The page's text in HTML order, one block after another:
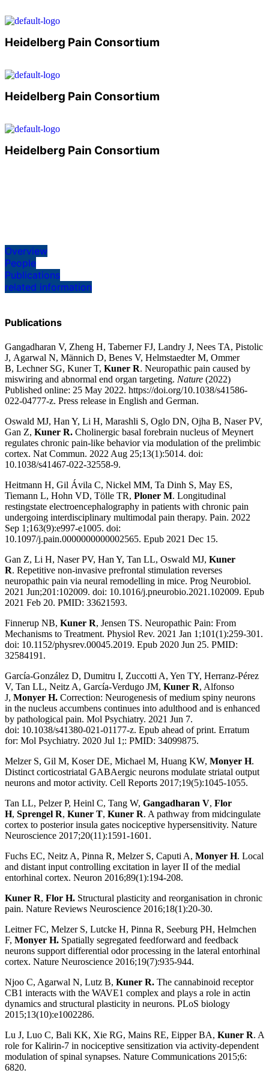
Heidelberg Pain Consortium
Heidelberg Pain Consortium
Heidelberg Pain Consortium
Overview
People
Publications
related information
Publications
Gangadharan V, Zheng H, Taberner FJ, Landry J, Nees TA, Pistolic
J, Agarwal N, Männich D, Benes V, Helmstaedter M, Ommer
B, Lechner SG, Kuner T, Kuner R. Neuropathic pain caused by
miswiring and abnormal end organ targeting. Nature (2022)
Published online: 25 May 2022. https://doi.org/10.1038/s41586-
022-04777-z. Press release in English and German.
Oswald MJ, Han Y, Li H, Marashli S, Oglo DN, Ojha B, Naser PV,
Gan Z, Kuner R. Cholinergic basal forebrain nucleus of Meynert
regulates chronic pain-like behavior via modulation of the prelimbic
cortex. Nat Commun. 2022 Aug 25;13(1):5014. doi:
10.1038/s41467-022-32558-9.
Heitmann H, Gil Ávila C, Nickel MM, Ta Dinh S, May ES,
Tiemann L, Hohn VD, Tölle TR, Ploner M. Longitudinal
restingstate electroencephalography in patients with chronic pain
undergoing interdisciplinary multimodal pain therapy. Pain. 2022
Sep 1;163(9):e997-e1005. doi:
10.1097/j.pain.0000000000002565. Epub 2021 Dec 15.
Gan Z, Li H, Naser PV, Han Y, Tan LL, Oswald MJ, Kuner
R. Repetitive non-invasive prefrontal stimulation reverses
neuropathic pain via neural remodelling in mice. Prog Neurobiol.
2021 Jun;201:102009. doi: 10.1016/j.pneurobio.2021.102009. Epub
2021 Feb 20. PMID: 33621593.
Finnerup NB, Kuner R, Jensen TS. Neuropathic Pain: From
Mechanisms to Treatment. Physiol Rev. 2021 Jan 1;101(1):259-301.
doi: 10.1152/physrev.00045.2019. Epub 2020 Jun 25. PMID:
32584191.
García-González D, Dumitru I, Zuccotti A, Yen TY, Herranz-Pérez
V, Tan LL, Neitz A, García-Verdugo JM, Kuner R, Alfonso
J, Monyer H. Correction: Neurogenesis of medium spiny neurons
in the nucleus accumbens continues into adulthood and is enhanced
by pathological pain. Mol Psychiatry. 2021 Jun 7.
doi: 10.1038/s41380-021-01177-z. Epub ahead of print. Erratum
for: Mol Psychiatry. 2020 Jul 1;: PMID: 34099875.
Melzer S, Gil M, Koser DE, Michael M, Huang KW, Monyer H.
Distinct corticostriatal GABAergic neurons modulate striatal output
neurons and motor activity. Cell Reports 2017;19(5):1045-1055.
Tan LL, Pelzer P, Heinl C, Tang W, Gangadharan V, Flor
H, Sprengel R, Kuner T, Kuner R. A pathway from midcingulate
cortex to posterior insula gates nociceptive hypersensitivity. Nature
Neuroscience 2017;20(11):1591-1601.
Fuchs EC, Neitz A, Pinna R, Melzer S, Caputi A, Monyer H. Local
and distant input controlling excitation in layer II of the medial
entorhinal cortex. Neuron 2016;89(1):194-208.
Kuner R, Flor H. Structural plasticity and reorganisation in chronic
pain. Nature Reviews Neuroscience 2016;18(1):20-30.
Leitner FC, Melzer S, Lutcke H, Pinna R, Seeburg PH, Helmchen
F, Monyer H. Spatially segregated feedforward and feedback
neurons support differential odor processing in the lateral entorhinal
cortex. Nature Neuroscience 2016;19(7):935-944.
Njoo C, Agarwal N, Lutz B, Kuner R. The cannabinoid receptor
CB1 interacts with the WAVE1 complex and plays a role in actin
dynamics and structural plasticity in neurons. PLoS biology
2015;13(10):e1002286.
Lu J, Luo C, Bali KK, Xie RG, Mains RE, Eipper BA, Kuner R. A
role for Kalirin-7 in nociceptive sensitization via activity-dependent
modulation of spinal synapses. Nature Communications 2015;6:
6820.